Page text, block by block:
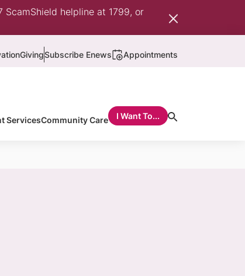
helpline at 1799, or
GivingSubscribe Enews Appointments
ServicesCommunity Care I Want To...